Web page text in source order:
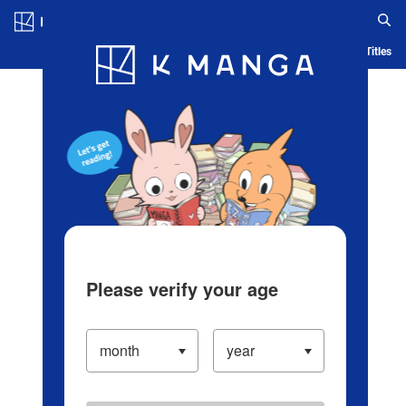
Blog App Ranking History Serialized Titles
Please verify your age